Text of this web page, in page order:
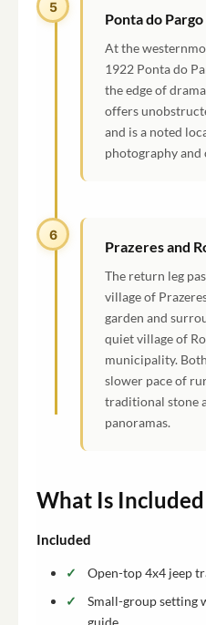
5
Ponta do
At the
1922 Ponta do
the edge of
offers
and is a noted
photography
6
Prazeres and
The return leg
village of
garden and
quiet village of
municipality.
slower pace of
traditional stone
panoramas.
What Is Included
Included
Open-top 4x4 jeep
Small-group setting
guide